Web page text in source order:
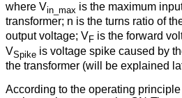
where Vin_max is the maximum
transformer; n is the turns ratio of
output voltage; VF is the forward
VSpike is voltage spike caused by
the transformer (will be explained
According to the operating